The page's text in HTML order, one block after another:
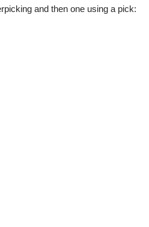
and then one using a pick: